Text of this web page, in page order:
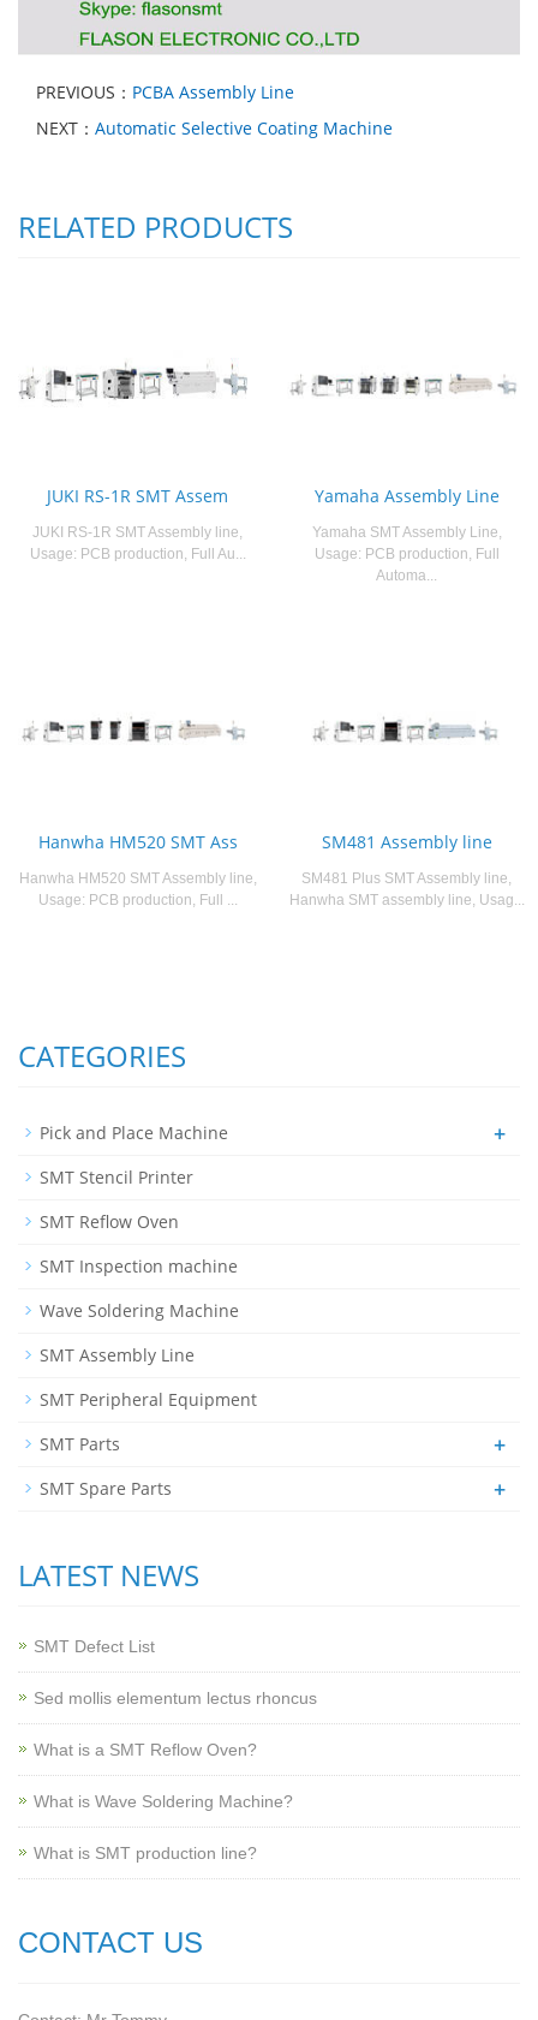
PREVIOUS： PCBA Assembly Line
NEXT： Automatic Selective Coating Machine
RELATED PRODUCTS
JUKI RS-1R SMT Assem
JUKI RS-1R SMT Assembly line,
Usage: PCB production, Full Au...
Yamaha Assembly Line
Yamaha SMT Assembly Line,
Usage: PCB production, Full
Automa...
Hanwha HM520 SMT Ass
Hanwha HM520 SMT Assembly line,
Usage: PCB production, Full ...
SM481 Assembly line
SM481 Plus SMT Assembly line,
Hanwha SMT assembly line, Usag...
CATEGORIES
Pick and Place Machine +
SMT Stencil Printer
SMT Reflow Oven
SMT Inspection machine
Wave Soldering Machine
SMT Assembly Line
SMT Peripheral Equipment
SMT Parts
+
SMT Spare Parts +
LATEST NEWS
SMT Defect List
Sed mollis elementum lectus rhoncus
What is a SMT Reflow Oven?
What is Wave Soldering Machine?
What is SMT production line?
CONTACT US